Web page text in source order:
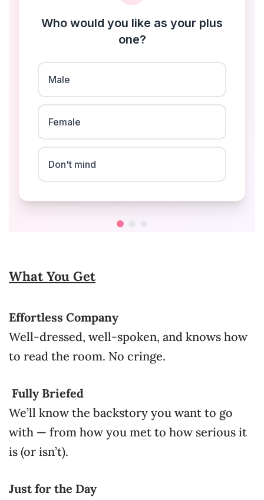
What You Get
Effortless Company
Well-dressed, well-spoken, and knows how
to read the room. No cringe.
Fully Briefed
We’ll know the backstory you want to go
with — from how you met to how serious it
is (or isn’t).
Just for the Day